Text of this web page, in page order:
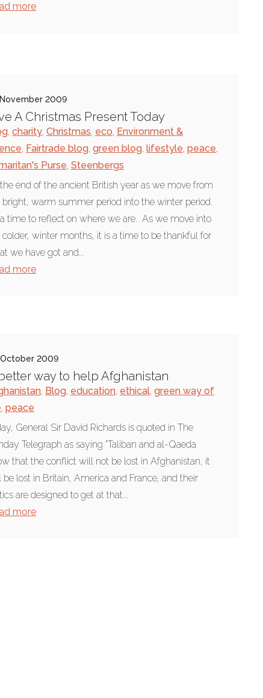
more
2009
A Christmas Present Today
, charity, Christmas, eco, Environment &
, Fairtrade blog, green blog, lifestyle, peace,
Purse, Steenbergs
end of the ancient British year as we move from
bright, warm summer period into the winter period.
time to reflect on where we are. As we move into
colder, winter months, it is a time to be thankful for
we have got and...
more
2009
way to help Afghanistan
, Blog, education, ethical, green way of
, peace
General Sir David Richards is quoted in The
Telegraph as saying "Taliban and al-Qaeda
that the conflict will not be lost in Afghanistan, it
be lost in Britain, America and France, and their
are designed to get at that...
more